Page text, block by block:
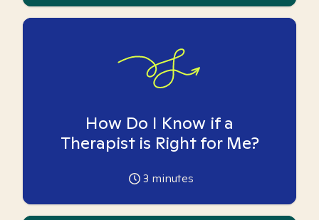
How Do I Know if a
Therapist is Right for Me?
3 minutes